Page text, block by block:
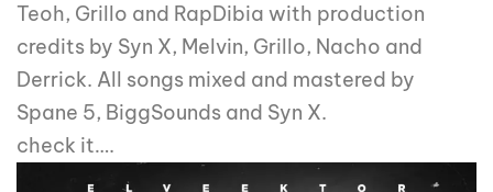
Teoh, Grillo and RapDibia with production
credits by Syn X, Melvin, Grillo, Nacho and
Derrick. All songs mixed and mastered by
Spane 5, BiggSounds and Syn X.
check it….